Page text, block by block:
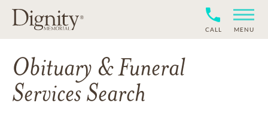
CALL MENU
Obituary & Funeral
Services Search